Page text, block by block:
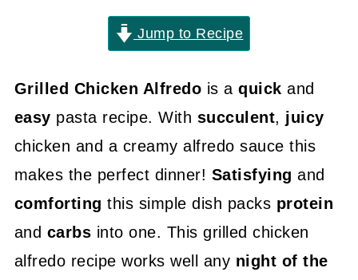
Jump to Recipe
Grilled Chicken Alfredo is aquickand
easy pasta recipe. With succulent, juicy
chicken and a creamy alfredo sauce this
makes the perfect dinner! Satisfying and
comforting this simple dish packs protein
and carbs into one. This grilled chicken
alfredo recipe works well any night of the